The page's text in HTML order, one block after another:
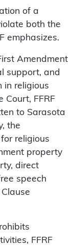
of a
both the
emphasizes.
Amendment
support, and
in religious
Court, FFRF
to Sarasota
the
religious
property
direct
speech
FFRF